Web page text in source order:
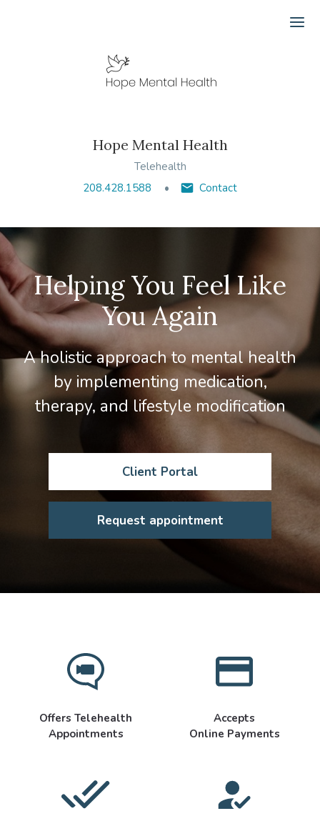
Hope Mental Health
Telehealth
208.428.1588
Contact
Helping You Feel Like
You Again
A holistic approach to mental health
by implementing medication,
therapy, and lifestyle modification
Client Portal
Request appointment
Offers Telehealth
Appointments
Accepts
Online Payments